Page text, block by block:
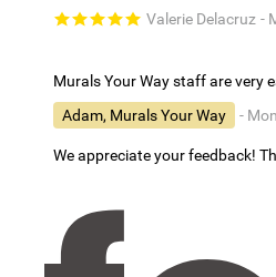
Valerie Delacruz -
Murals Your Way staff are very
Adam, Murals Your Way
-
We appreciate your feedback!